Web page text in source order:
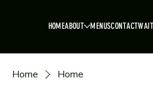
HOMEABOUT MENUSCONTACT
Home Home